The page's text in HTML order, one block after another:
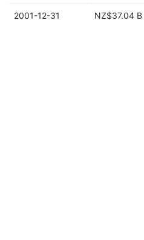
2001-12-31 NZ$37.04 B